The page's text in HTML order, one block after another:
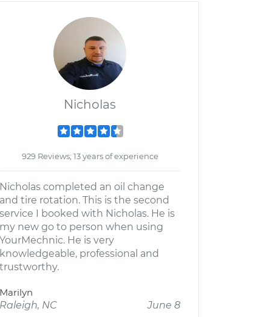
Nicholas
929 Reviews; 13 years of experience
Nicholas completed an oil change
and tire rotation. This is the second
service I booked with Nicholas. He is
my new go to person when using
YourMechnic. He is very
knowledgeable, professional and
trustworthy.
Marilyn
Raleigh, NC
June 8